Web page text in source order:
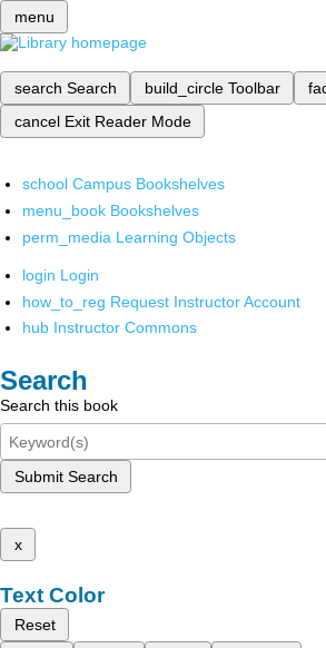
menu
search Search build_circle Toolbar
cancel Exit Reader Mode
school Campus Bookshelves
menu_book Bookshelves
perm_media Learning Objects
login Login
how_to_reg Request Instructor Account
hub Instructor Commons
Search
Search this book
Submit Search
x
Text Color
Reset